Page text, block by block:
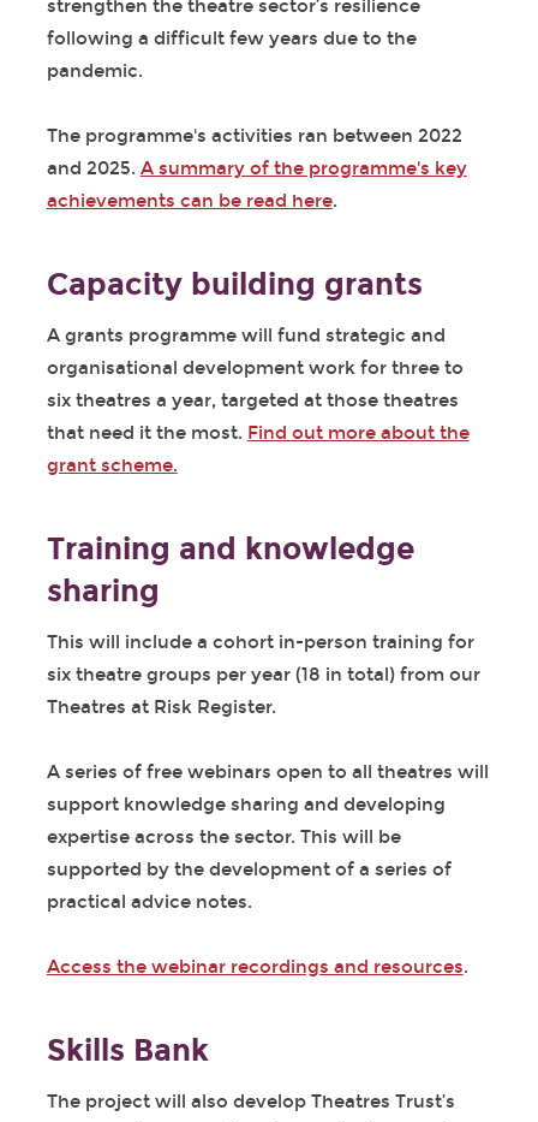
strengthen the theatre sector’s resilience
following a difficult few years due to the
pandemic.
The programme's activities ran between 2022
and 2025. A summary of the programme's key
achievements can be read here.
Capacity building grants
A grants programme will fund strategic and
organisational development work for three to
six theatres a year, targeted at those theatres
that need it the most. Find out more about the
grant scheme.
Training and knowledge
sharing
This will include a cohort in-person training for
six theatre groups per year (18 in total) from our
Theatres at Risk Register.
A series of free webinars open to all theatres will
support knowledge sharing and developing
expertise across the sector. This will be
supported by the development of a series of
practical advice notes.
Access the webinar recordings and resources.
Skills Bank
The project will also develop Theatres Trust’s